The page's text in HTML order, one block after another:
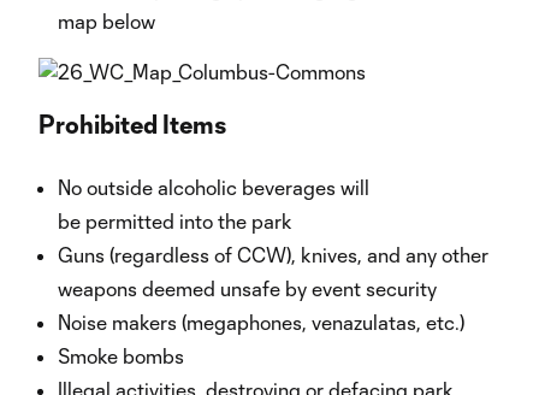
map below
Prohibited Items
No outside alcoholic beverages will
be permitted into the park
Guns (regardless of CCW), knives, and any other
weapons deemed unsafe by event security
Noise makers (megaphones, venazulatas, etc.)
Smoke bombs
Illegal activities, destroying or defacing park